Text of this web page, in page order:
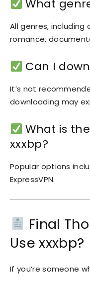
What
All genres, including
romance,
Can I
It’s not
downloading may
What is
xxxbp?
Popular options
ExpressVPN.
Final
Use xxxbp?
If you’re someone